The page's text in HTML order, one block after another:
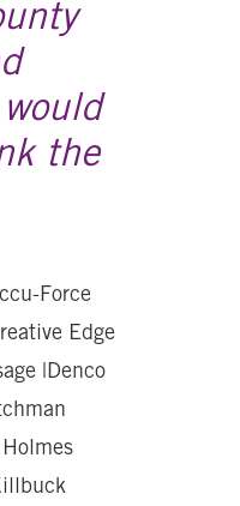
the
Force
Edge
|Denco